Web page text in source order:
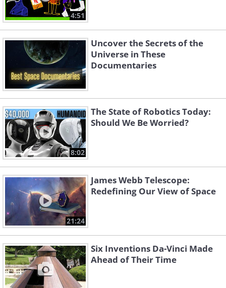
4:51
Uncover the Secrets of the
Universe in These
Documentaries
8:02
The State of Robotics Today:
Should We Be Worried?
21:24
James Webb Telescope:
Redefining Our View of Space
Six Inventions Da-Vinci Made
Ahead of Their Time